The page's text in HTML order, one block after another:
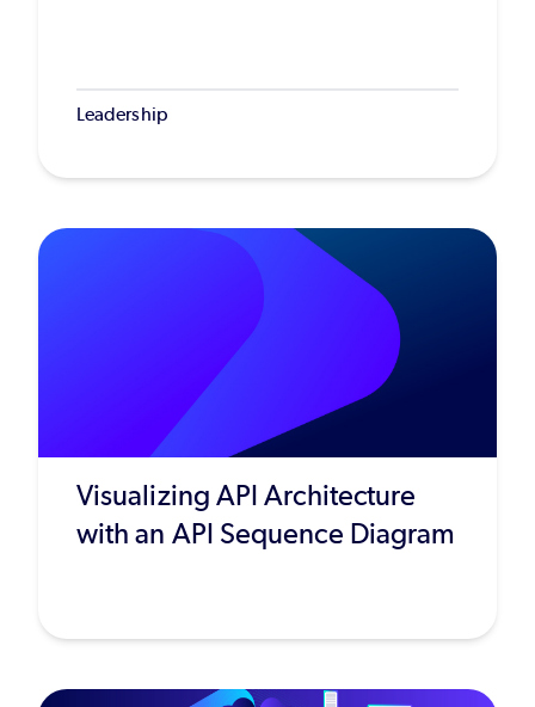
Leadership
Visualizing API Architecture
with an API Sequence Diagram